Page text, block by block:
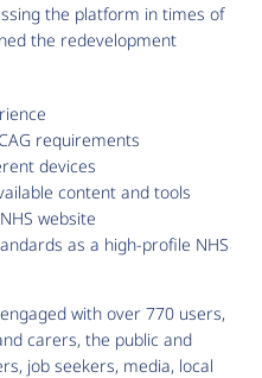
the platform in times of
the redevelopment
requirements
devices
content and tools
website
as a high-profile NHS
with over 770 users,
carers, the public and
job seekers, media, local